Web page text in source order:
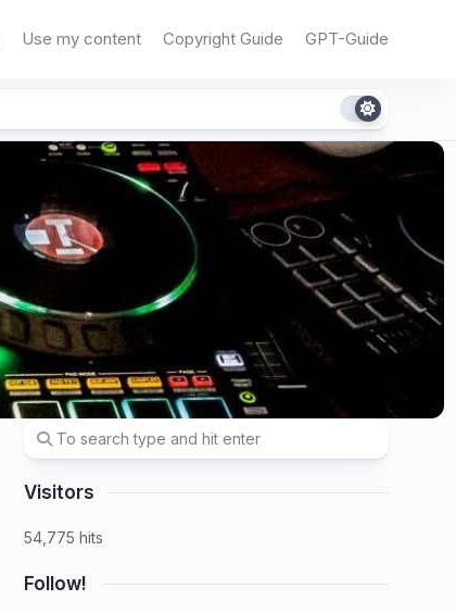
Use my content Copyright Guide GPT-Guide
Visitors
54,775 hits
Follow!